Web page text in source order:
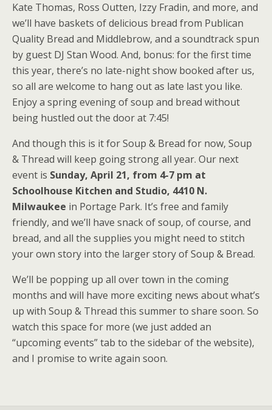
Kate Thomas, Ross Outten, Izzy Fradin, and more, and
we’ll have baskets of delicious bread from Publican
Quality Bread and Middlebrow, and a soundtrack spun
by guest DJ Stan Wood. And, bonus: for the first time
this year, there’s no late-night show booked after us,
so all are welcome to hang out as late last you like.
Enjoy a spring evening of soup and bread without
being hustled out the door at 7:45!
And though this is it for Soup & Bread for now, Soup
& Thread will keep going strong all year. Our next
event is Sunday, April 21, from 4-7 pm at
Schoolhouse Kitchen and Studio, 4410 N.
Milwaukee in Portage Park. It’s free and family
friendly, and we’ll have snack of soup, of course, and
bread, and all the supplies you might need to stitch
your own story into the larger story of Soup & Bread.
We’ll be popping up all over town in the coming
months and will have more exciting news about what’s
up with Soup & Thread this summer to share soon. So
watch this space for more (we just added an
“upcoming events” tab to the sidebar of the website),
and I promise to write again soon.